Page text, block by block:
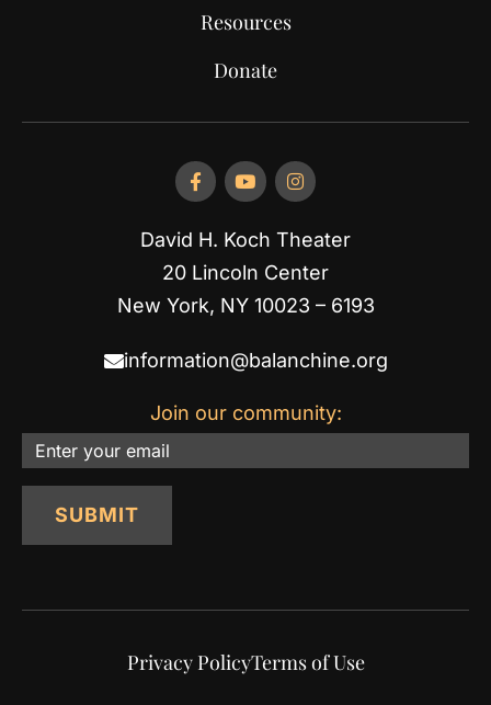
Resources
Donate
David H. Koch Theater
20 Lincoln Center
New York, NY 10023 – 6193
information@balanchine.org
Join our community:
Email
SUBMIT
Privacy PolicyTerms of Use